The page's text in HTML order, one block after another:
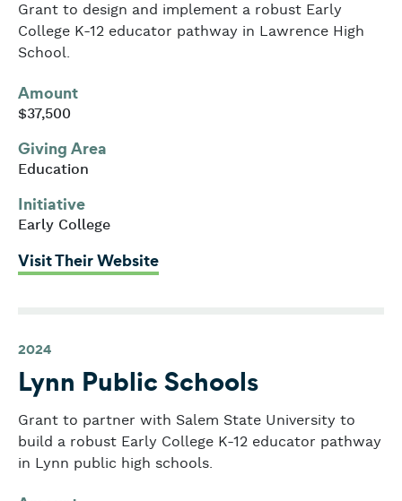
Grant to design and implement a robust Early
College K-12 educator pathway in Lawrence High
School.
Amount
$37,500
Giving Area
Education
Initiative
Early College
Visit Their Website: Lawrence Public Schools
2024
Lynn Public Schools
Grant to partner with Salem State University to
build a robust Early College K-12 educator pathway
in Lynn public high schools.